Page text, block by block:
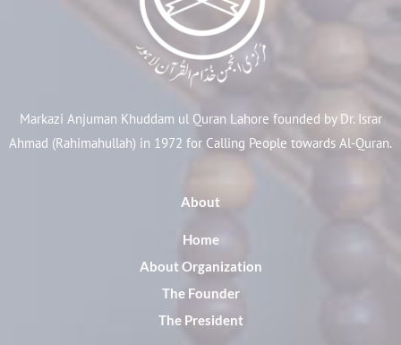
Markazi Anjuman Khuddam ul Quran Lahore founded by Dr. Israr
Ahmad (Rahimahullah) in 1972 for Calling People towards Al-Quran.
About
Home
About Organization
The Founder
The President